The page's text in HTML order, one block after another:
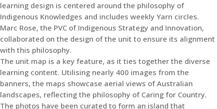
learning design is centered around the philosophy of
Indigenous Knowledges and includes weekly Yarn circles.
Marc Rose, the PVC of Indigenous Strategy and Innovation,
collaborated on the design of the unit to ensure its alignment
with this philosophy.
The unit map is a key feature, as it ties together the diverse
learning content. Utilising nearly 400 images from the
banners, the maps showcase aerial views of Australian
landscapes, reflecting the philosophy of Caring for Country.
The photos have been curated to form an island that